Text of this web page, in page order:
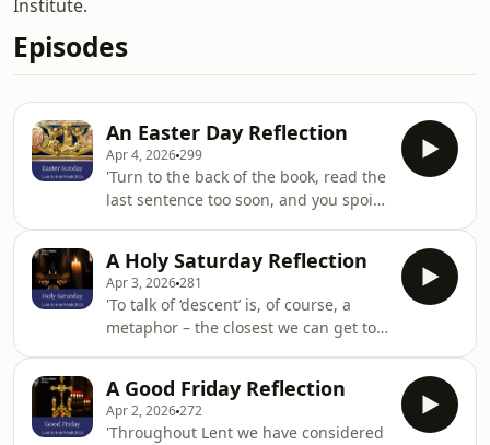
Institute.
Episodes
An Easter Day Reflection
Apr 4, 2026299
'Turn to the back of the book, read the
last sentence too soon, and you spoil
earth tell it out abroad’. That’s a
marvellous beginning. Easter Day is a
great proclamation, but then we’re
tempted to rush headlong, up from
earth into the sky. It’s Easter and we
are all going to heaven. ‘from earth
unto the sky, our Christ
A Holy Saturday Reflection
Apr 3, 2026281
'To talk of ‘descent’ is, of course, a
metaphor – the closest we can get to
must yield to another; of rising, of
being raised. The descent into the
A Good Friday Reflection
Apr 2, 2026272
'Throughout Lent we have considered